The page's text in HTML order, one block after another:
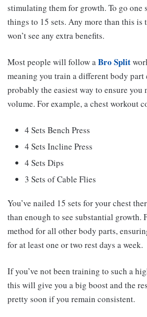
stimulating them for growth. To go one
things to 15 sets. Any more than this is
won’t see any extra benefits.
Most people will follow aBro Split
meaning you train a different body part
probably the easiest way to ensure you
volume. For example, a chest workout
4 Sets Bench Press
4 Sets Incline Press
4 Sets Dips
3 Sets of Cable Flies
You’ve nailed 15 sets for your chest
than enough to see substantial growth.
method for all other body parts,
for at least one or two rest days a week.
If you’ve not been training to such a
this will give you a big boost and the
pretty soon if you remain consistent.